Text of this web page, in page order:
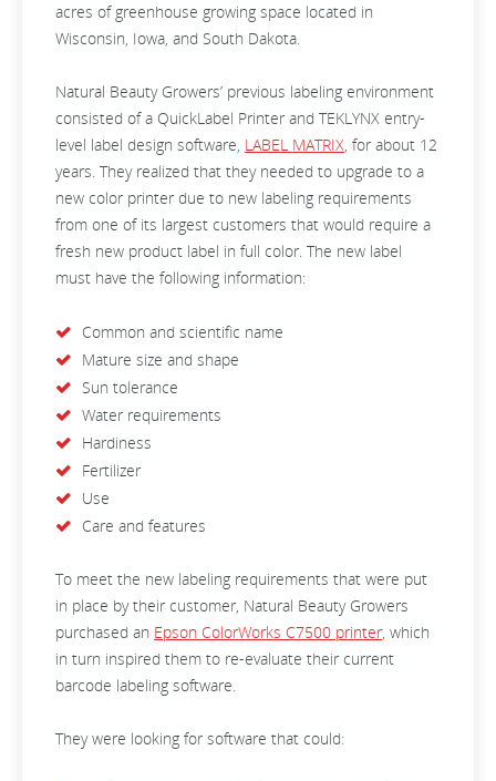
acres of greenhouse growing space located in
Wisconsin, Iowa, and South Dakota.
Natural Beauty Growers’ previous labeling environment
consisted of a QuickLabel Printer and TEKLYNX entry-
level label design software, LABEL MATRIX, for about 12
years. They realized that they needed to upgrade to a
new color printer due to new labeling requirements
from one of its largest customers that would require a
fresh new product label in full color. The new label
must have the following information:
Common and scientific name
Mature size and shape
Sun tolerance
Water requirements
Hardiness
Fertilizer
Use
Care and features
To meet the new labeling requirements that were put
in place by their customer, Natural Beauty Growers
purchased an Epson ColorWorks C7500 printer, which
in turn inspired them to re-evaluate their current
barcode labeling software.
They were looking for software that could: